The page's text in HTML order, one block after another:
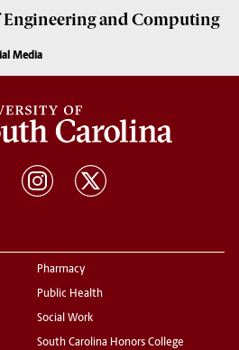
Engineering and Computing
Media
Pharmacy
Public Health
Social Work
South Carolina Honors College